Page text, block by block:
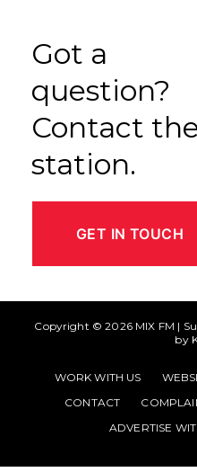
Got a
question?
Contact
station.
GET IN TOUCH
Copyright © 2026 MIX FM |
by
WORK WITH US
CONTACT
ADVERTISE